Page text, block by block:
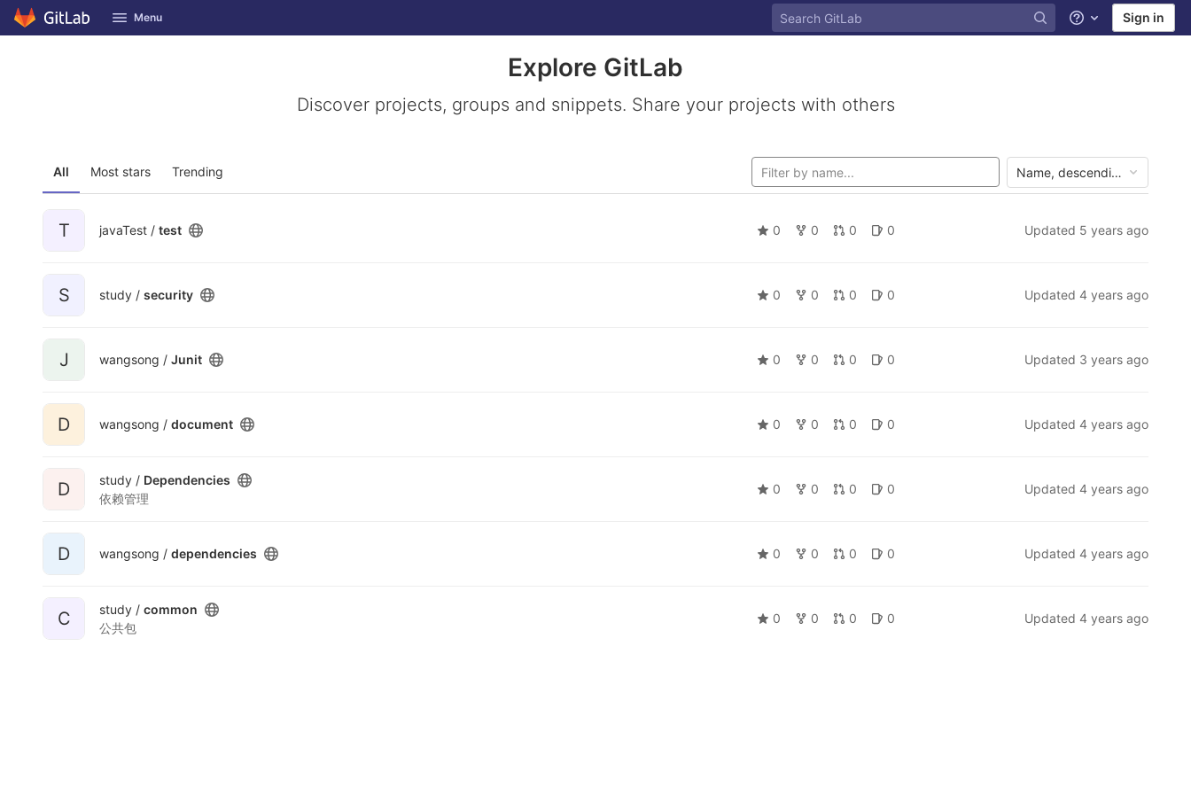
Skip to content
GitLab Menu Help Sign in
Explore GitLab
Discover projects, groups and snippets. Share your projects with others
All Most stars Trending Name, descending
T javaTest / test 0 0 0 0 Updated 5 years ago
S study / security 0 0 0 0 Updated 4 years ago
J wangsong / Junit 0 0 0 0 Updated 3 years ago
D wangsong / document 0 0 0 0 Updated 4 years ago
D study / Dependencies
依赖管理
0 0 0 0 Updated 4 years ago
D wangsong / dependencies 0 0 0 0 Updated 4 years ago
C study / common
公共包
0 0 0 0 Updated 4 years ago